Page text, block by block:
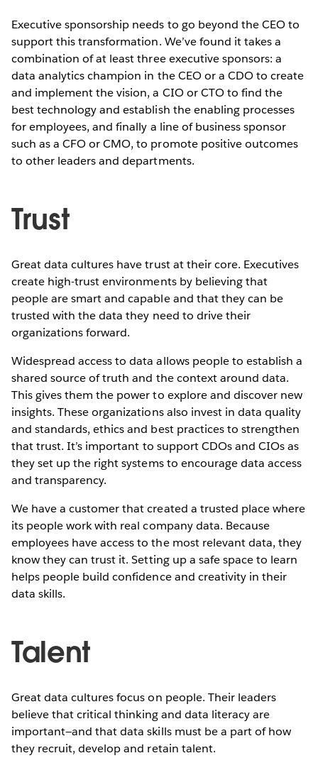
Executive sponsorship needs to go beyond the CEO to
support this transformation. We’ve found it takes a
combination of at least three executive sponsors: a
data analytics champion in the CEO or a CDO to create
and implement the vision, a CIO or CTO to find the
best technology and establish the enabling processes
for employees, and finally a line of business sponsor
such as a CFO or CMO, to promote positive outcomes
to other leaders and departments.
Trust
Great data cultures have trust at their core. Executives
create high-trust environments by believing that
people are smart and capable and that they can be
trusted with the data they need to drive their
organizations forward.
Widespread access to data allows people to establish a
shared source of truth and the context around data.
This gives them the power to explore and discover new
insights. These organizations also invest in data quality
and standards, ethics and best practices to strengthen
that trust. It’s important to support CDOs and CIOs as
they set up the right systems to encourage data access
and transparency.
We have a customer that created a trusted place where
its people work with real company data. Because
employees have access to the most relevant data, they
know they can trust it. Setting up a safe space to learn
helps people build confidence and creativity in their
data skills.
Talent
Great data cultures focus on people. Their leaders
believe that critical thinking and data literacy are
important—and that data skills must be a part of how
they recruit, develop and retain talent.